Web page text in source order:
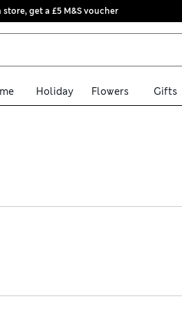
get a £5 M&S voucher
Holiday Flowers Gifts
shades and touch up your look
to add luminosity